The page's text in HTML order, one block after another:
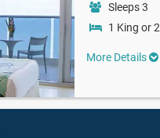
Sleeps 3
1 King or
More Details